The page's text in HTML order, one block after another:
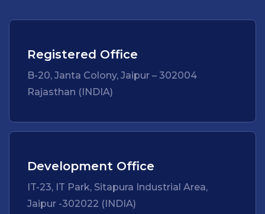
Registered Office
B-20, Janta Colony, Jaipur – 302004
Rajasthan (INDIA)
Development Office
IT-23, IT Park, Sitapura Industrial Area,
Jaipur -302022 (INDIA)